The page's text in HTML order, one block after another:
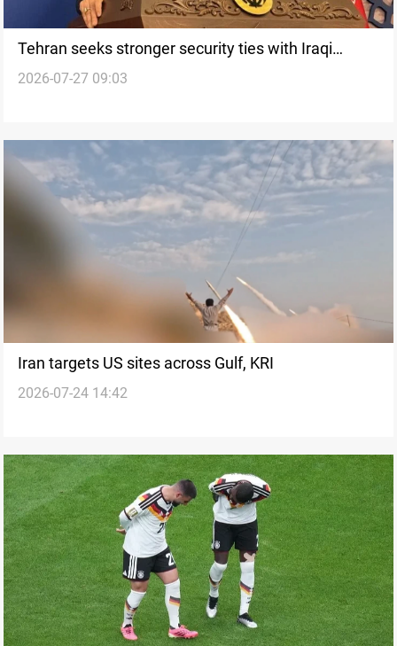
Tehran seeks stronger security ties with Iraqi
Kurdistan
2026-07-27 09:03
Iran targets US sites across Gulf, KRI
2026-07-24 14:42